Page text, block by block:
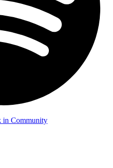
in Community